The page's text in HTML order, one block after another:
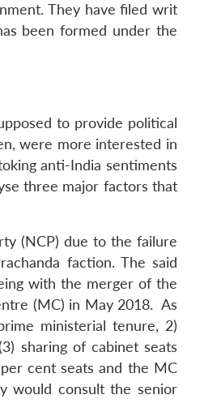
They have filed writ
been formed under the
to provide political
were more interested in
anti-India sentiments
three major factors that
(NCP) due to the failure
faction. The said
with the merger of the
(MC) in May 2018. As
ministerial tenure, 2)
sharing of cabinet seats
cent seats and the MC
would consult the senior